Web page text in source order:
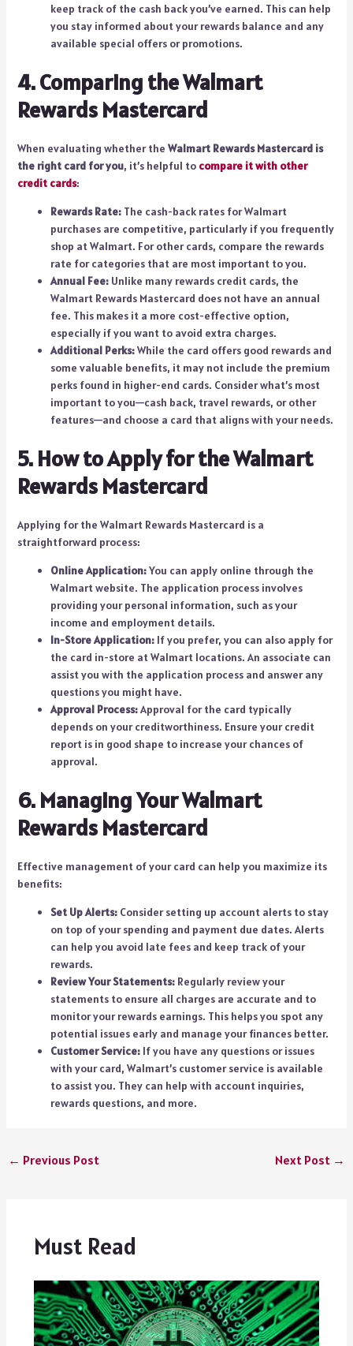
keep track of the cash back you’ve earned. This can help
you stay informed about your rewards balance and any
available special offers or promotions.
4. Comparing the Walmart
Rewards Mastercard
When evaluating whether the Walmart Rewards Mastercard is
the right card for you, it’s helpful to compare it with other
credit cards:
Rewards Rate:The cash-back rates for Walmart
purchases are competitive, particularly if you frequently
shop at Walmart. For other cards, compare the rewards
rate for categories that are most important to you.
Annual Fee:Unlike many rewards credit cards, the
Walmart Rewards Mastercard does not have an annual
fee. This makes it a more cost-effective option,
especially if you want to avoid extra charges.
Additional Perks:While the card offers good rewards and
some valuable benefits, it may not include the premium
perks found in higher-end cards. Consider what’s most
important to you—cash back, travel rewards, or other
features—and choose a card that aligns with your needs.
5. How to Apply for the Walmart
Rewards Mastercard
Applying for the Walmart Rewards Mastercard is a
straightforward process:
Online Application:You can apply online through the
Walmart website. The application process involves
providing your personal information, such as your
income and employment details.
In-Store Application:If you prefer, you can also apply for
the card in-store at Walmart locations. An associate can
assist you with the application process and answer any
questions you might have.
Approval Process:Approval for the card typically
depends on your creditworthiness. Ensure your credit
report is in good shape to increase your chances of
approval.
6. Managing Your Walmart
Rewards Mastercard
Effective management of your card can help you maximize its
benefits:
Set Up Alerts:Consider setting up account alerts to stay
on top of your spending and payment due dates. Alerts
can help you avoid late fees and keep track of your
rewards.
Review Your Statements:Regularly review your
statements to ensure all charges are accurate and to
monitor your rewards earnings. This helps you spot any
potential issues early and manage your finances better.
Customer Service:If you have any questions or issues
with your card, Walmart’s customer service is available
to assist you. They can help with account inquiries,
rewards questions, and more.
← Previous Post Next Post →
Must Read